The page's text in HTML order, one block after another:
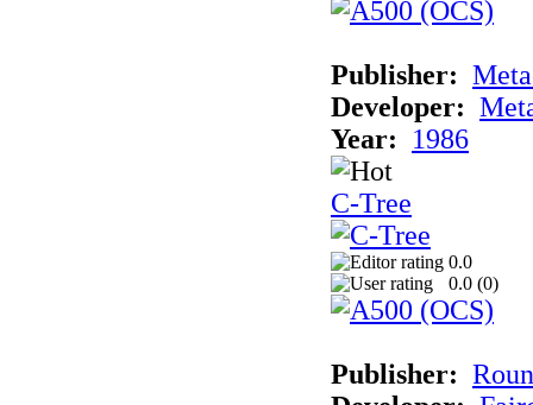
Publisher:
Developer:
Year:
1986
C-Tree
0.0
0.0 (0)
Publisher: